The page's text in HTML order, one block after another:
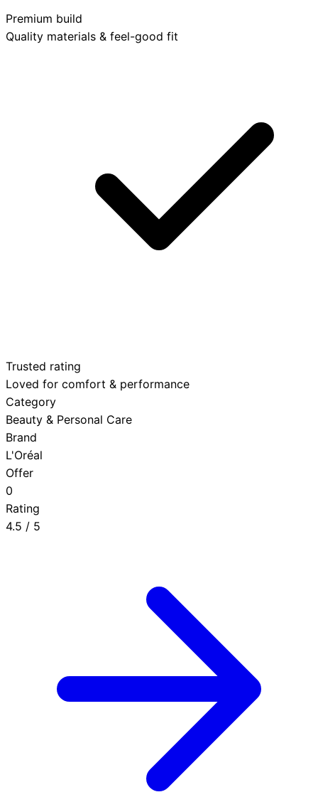
Premium build
Quality materials & feel-good fit
Trusted rating
Loved for comfort & performance
Category
Beauty & Personal Care
Brand
L'Oréal
Offer
0
Rating
4.5 / 5